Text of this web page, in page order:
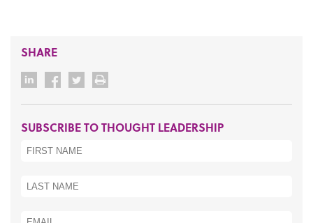
SHARE
SUBSCRIBE TO THOUGHT LEADERSHIP